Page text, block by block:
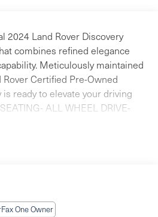
2024 Land Rover Discovery
combines refined elegance
Meticulously maintained
Certified Pre-Owned
ready to elevate your driving
ALL WHEEL DRIVE-
HANDS FREE PHONE- FRESH
Meridian Surround Sound
Control- Cabin Air Purification